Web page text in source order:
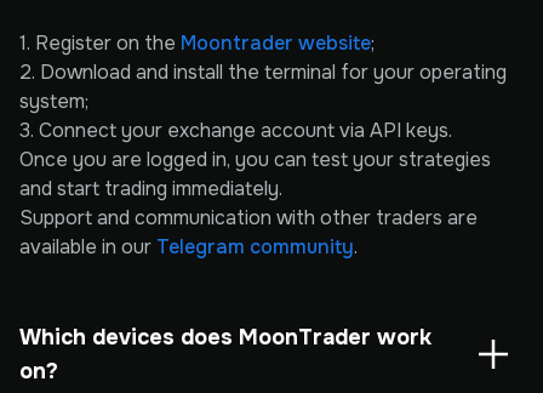
1. Register on the Moontrader website;
2. Download and install the terminal for your operating
system;
3. Connect your exchange account via API keys.
Once you are logged in, you can test your strategies
and start trading immediately.
Support and communication with other traders are
available in our Telegram community.
Which devices does MoonTrader work
on?